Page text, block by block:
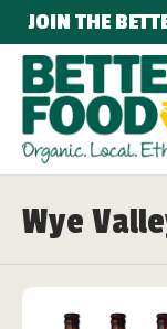
JOIN THE
Wye